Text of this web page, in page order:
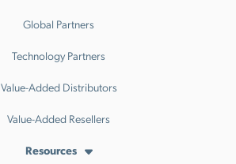
Global Partners
Technology Partners
Value-Added Distributors
Value-Added Resellers
Resources